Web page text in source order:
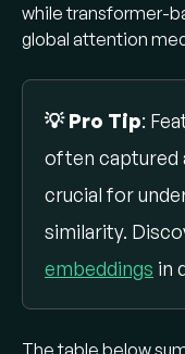
while transformer-
global attention
💡 Pro Tip:
often captured
crucial for
similarity.
embeddings in
The table below